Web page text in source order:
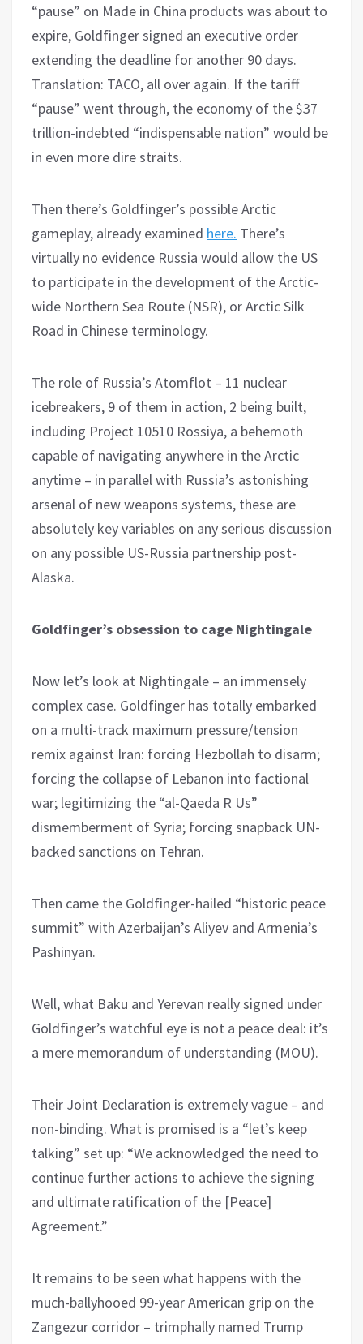
“pause” on Made in China products was about to
expire, Goldfinger signed an executive order
extending the deadline for another 90 days.
Translation: TACO, all over again. If the tariff
“pause” went through, the economy of the $37
trillion-indebted “indispensable nation” would be
in even more dire straits.
Then there’s Goldfinger’s possible Arctic
gameplay, already examined here. There’s
virtually no evidence Russia would allow the US
to participate in the development of the Arctic-
wide Northern Sea Route (NSR), or Arctic Silk
Road in Chinese terminology.
The role of Russia’s Atomflot – 11 nuclear
icebreakers, 9 of them in action, 2 being built,
including Project 10510 Rossiya, a behemoth
capable of navigating anywhere in the Arctic
anytime – in parallel with Russia’s astonishing
arsenal of new weapons systems, these are
absolutely key variables on any serious discussion
on any possible US-Russia partnership post-
Alaska.
Goldfinger’s obsession to cage Nightingale
Now let’s look at Nightingale – an immensely
complex case. Goldfinger has totally embarked
on a multi-track maximum pressure/tension
remix against Iran: forcing Hezbollah to disarm;
forcing the collapse of Lebanon into factional
war; legitimizing the “al-Qaeda R Us”
dismemberment of Syria; forcing snapback UN-
backed sanctions on Tehran.
Then came the Goldfinger-hailed “historic peace
summit” with Azerbaijan’s Aliyev and Armenia’s
Pashinyan.
Well, what Baku and Yerevan really signed under
Goldfinger’s watchful eye is not a peace deal: it’s
a mere memorandum of understanding (MOU).
Their Joint Declaration is extremely vague – and
non-binding. What is promised is a “let’s keep
talking” set up: “We acknowledged the need to
continue further actions to achieve the signing
and ultimate ratification of the [Peace]
Agreement.”
It remains to be seen what happens with the
much-ballyhooed 99-year American grip on the
Zangezur corridor – trimphally named Trump